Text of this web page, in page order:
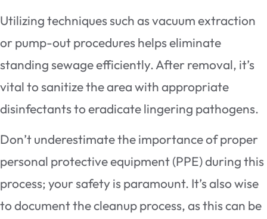
Utilizing techniques such as vacuum extraction
or pump-out procedures helps eliminate
standing sewage efficiently. After removal, it’s
vital to sanitize the area with appropriate
disinfectants to eradicate lingering pathogens.
Don’t underestimate the importance of proper
personal protective equipment (PPE) during this
process; your safety is paramount. It’s also wise
to document the cleanup process, as this can be